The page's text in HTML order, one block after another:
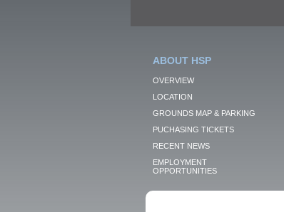
ABOUT HSP
OVERVIEW
LOCATION
GROUNDS MAP & PARKING
PUCHASING TICKETS
RECENT NEWS
EMPLOYMENT
OPPORTUNITIES